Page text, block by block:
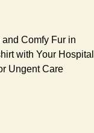
Comfy Fur in
with Your Hospital
Ungent Care